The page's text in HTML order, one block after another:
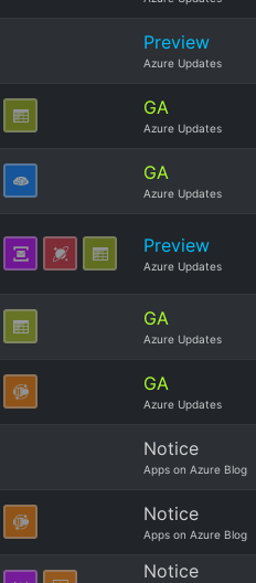
Preview
Azure Updates
GA
Azure Updates
GA
Azure Updates
Preview
Azure Updates
GA
Azure Updates
GA
Azure Updates
Notice
Apps on Azure Blog
Notice
Apps on Azure Blog
Notice